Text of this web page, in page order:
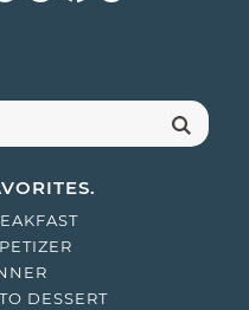
DESSERT